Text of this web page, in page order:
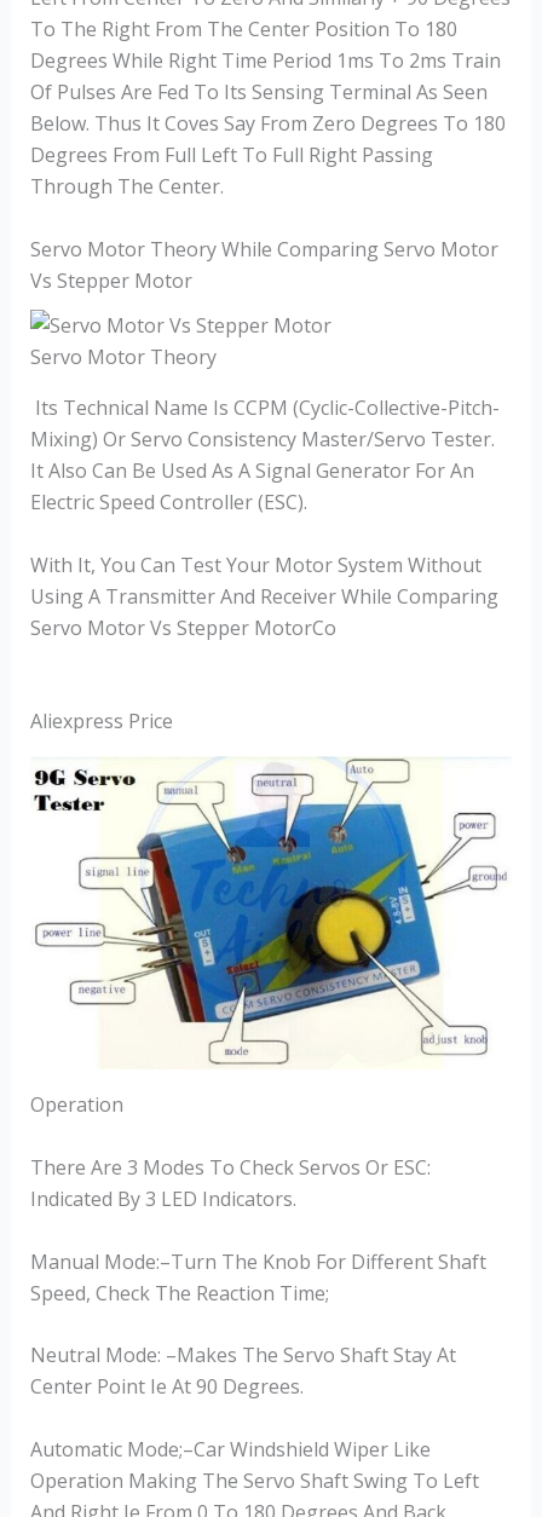
To The Right From The Center Position To 180
Degrees While Right Time Period 1ms To 2ms Train
Of Pulses Are Fed To Its Sensing Terminal As Seen
Below. Thus It Coves Say From Zero Degrees To 180
Degrees From Full Left To Full Right Passing
Through The Center.
Servo Motor Theory While Comparing Servo Motor
Vs Stepper Motor
Servo Motor Theory
Its Technical Name Is CCPM (Cyclic-Collective-Pitch-
Mixing) Or Servo Consistency Master/Servo Tester.
It Also Can Be Used As A Signal Generator For An
Electric Speed Controller (ESC).
With It, You Can Test Your Motor System Without
Using A Transmitter And Receiver While Comparing
Servo Motor Vs Stepper MotorCo
Aliexpress Price
Operation
There Are 3 Modes To Check Servos Or ESC:
Indicated By 3 LED Indicators.
Manual Mode:–Turn The Knob For Different Shaft
Speed, Check The Reaction Time;
Neutral Mode: –Makes The Servo Shaft Stay At
Center Point Ie At 90 Degrees.
Automatic Mode;–Car Windshield Wiper Like
Operation Making The Servo Shaft Swing To Left